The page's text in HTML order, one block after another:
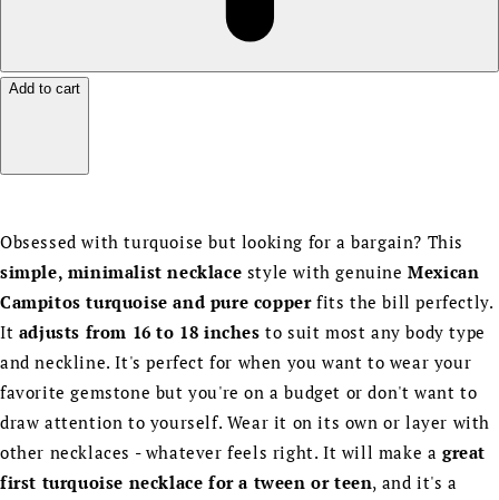
Add to cart
Obsessed with turquoise but looking for a bargain? This
simple, minimalist necklace style with genuineMexican
Campitos turquoise and pure copperfits the bill perfectly.
It adjusts from 16 to 18 inches to suit most any body type
and neckline. It's perfect for when you want to wear your
favorite gemstone but you're on a budget or don't want to
draw attention to yourself. Wear it on its own or layer with
other necklaces - whatever feels right. It will make agreat
first turquoise necklace for a tween or teen, and it's a